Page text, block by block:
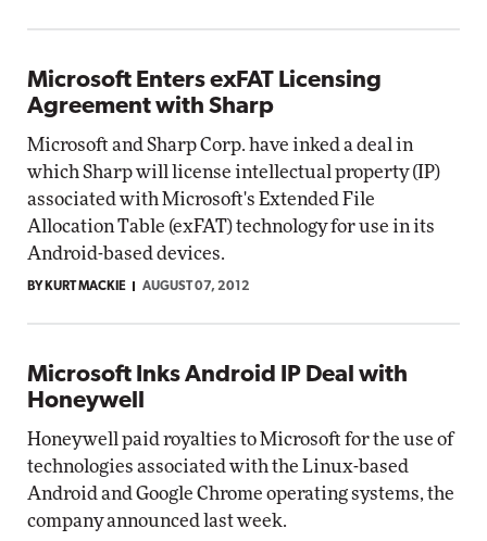
Microsoft Enters exFAT Licensing
Agreement with Sharp
Microsoft and Sharp Corp. have inked a deal in
which Sharp will license intellectual property (IP)
associated with Microsoft's Extended File
Allocation Table (exFAT) technology for use in its
Android-based devices.
BY KURT MACKIE AUGUST 07, 2012
Microsoft Inks Android IP Deal with
Honeywell
Honeywell paid royalties to Microsoft for the use of
technologies associated with the Linux-based
Android and Google Chrome operating systems, the
company announced last week.